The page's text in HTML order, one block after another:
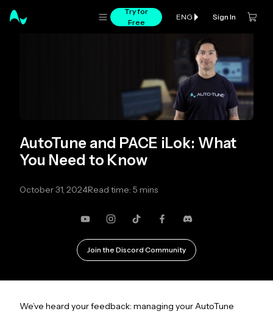
Try for
Free
ENG Sign In
AutoTune and PACE iLok: What
You Need to Know
October 31, 2024Read time: 5 mins
YouTubeInstagram
TikTokFacebook
Discord
Join the Discord Community
We’ve heard your feedback: managing your AutoTune